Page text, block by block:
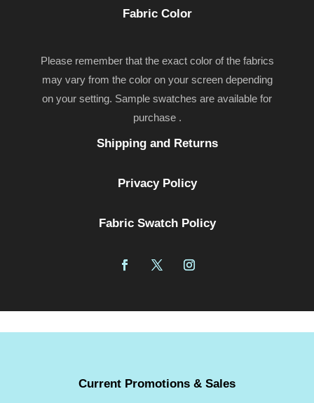
Fabric Color
Please remember that the exact color of the fabrics
may vary from the color on your screen depending
on your setting. Sample swatches are available for
purchase .
Shipping and Returns
Privacy Policy
Fabric Swatch Policy
Current Promotions & Sales